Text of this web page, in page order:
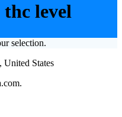
level
selection.
States